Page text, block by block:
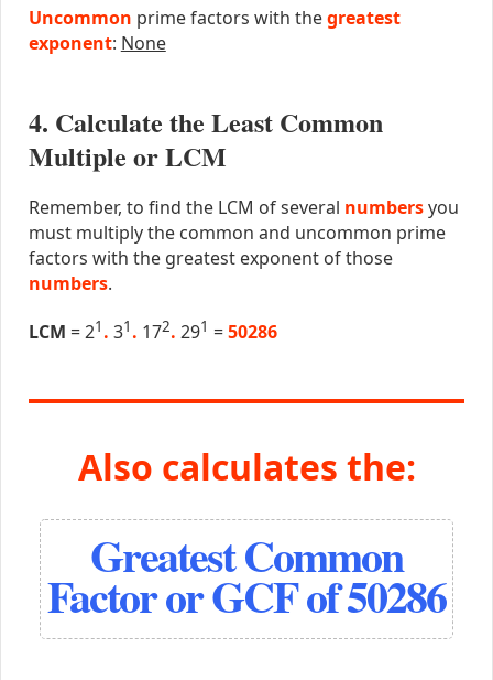
Uncommon prime factors with thegreatest
exponent: None
4. Calculate the Least Common
Multiple or LCM
Remember, to find the LCM of several numbersyou
must multiply the common and uncommon prime
factors with the greatest exponent of those
numbers.
LCM = 21 . 31 . 172. 291 =50286
Also calculates the:
Greatest Common
Factor or GCF of 50286